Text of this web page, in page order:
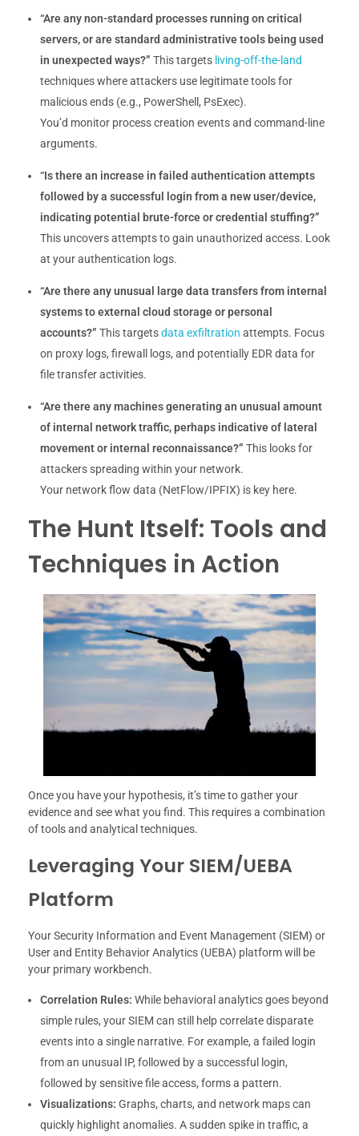
“Are any non-standard processes running on critical
servers, or are standard administrative tools being used
in unexpected ways?” This targets living-off-the-land
techniques where attackers use legitimate tools for
malicious ends (e.g., PowerShell, PsExec).
You’d monitor process creation events and command-line
arguments.
“Is there an increase in failed authentication attempts
followed by a successful login from a new user/device,
indicating potential brute-force or credential stuffing?”
This uncovers attempts to gain unauthorized access. Look
at your authentication logs.
“Are there any unusual large data transfers from internal
systems to external cloud storage or personal
accounts?” This targetsdata exfiltration attempts. Focus
on proxy logs, firewall logs, and potentially EDR data for
file transfer activities.
“Are there any machines generating an unusual amount
of internal network traffic, perhaps indicative of lateral
movement or internal reconnaissance?” This looks for
attackers spreading within your network.
Your network flow data (NetFlow/IPFIX) is key here.
The Hunt Itself: Tools and
Techniques in Action
Once you have your hypothesis, it’s time to gather your
evidence and see what you find. This requires a combination
of tools and analytical techniques.
Leveraging Your SIEM/UEBA
Platform
Your Security Information and Event Management (SIEM) or
User and Entity Behavior Analytics (UEBA) platform will be
your primary workbench.
Correlation Rules: While behavioral analytics goes beyond
simple rules, your SIEM can still help correlate disparate
events into a single narrative. For example, a failed login
from an unusual IP, followed by a successful login,
followed by sensitive file access, forms a pattern.
Visualizations: Graphs, charts, and network maps can
quickly highlight anomalies. A sudden spike in traffic, a